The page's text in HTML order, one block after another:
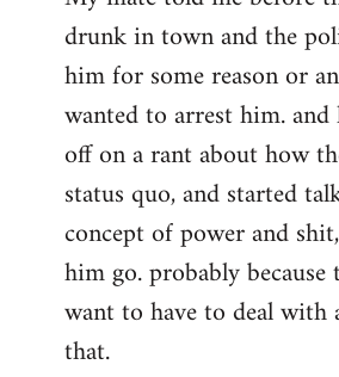
drunk in town and the
him for some reason or
wanted to arrest him.
off on a rant about how
status quo, and started
concept of power and
him go. probably
want to have to deal with
that.